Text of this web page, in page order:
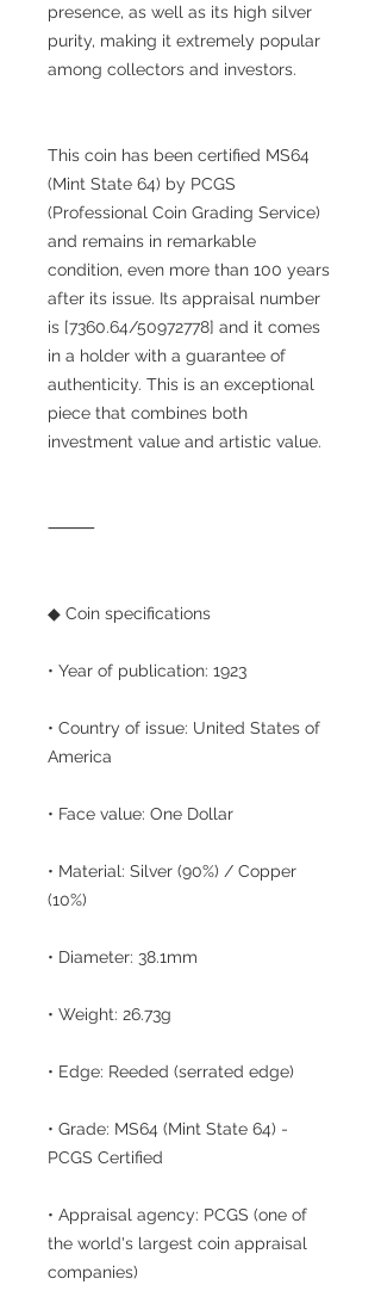
presence, as well as its high silver
purity, making it extremely popular
among collectors and investors.
This coin has been certified MS64
(Mint State 64) by PCGS
(Professional Coin Grading Service)
and remains in remarkable
condition, even more than 100 years
after its issue. Its appraisal number
is [7360.64/50972778] and it comes
in a holder with a guarantee of
authenticity. This is an exceptional
piece that combines both
investment value and artistic value.
⸻
◆ Coin specifications
• Year of publication: 1923
• Country of issue: United States of
America
• Face value: One Dollar
• Material: Silver (90%) / Copper
(10%)
• Diameter: 38.1mm
• Weight: 26.73g
• Edge: Reeded (serrated edge)
• Grade: MS64 (Mint State 64) -
PCGS Certified
• Appraisal agency: PCGS (one of
the world's largest coin appraisal
companies)